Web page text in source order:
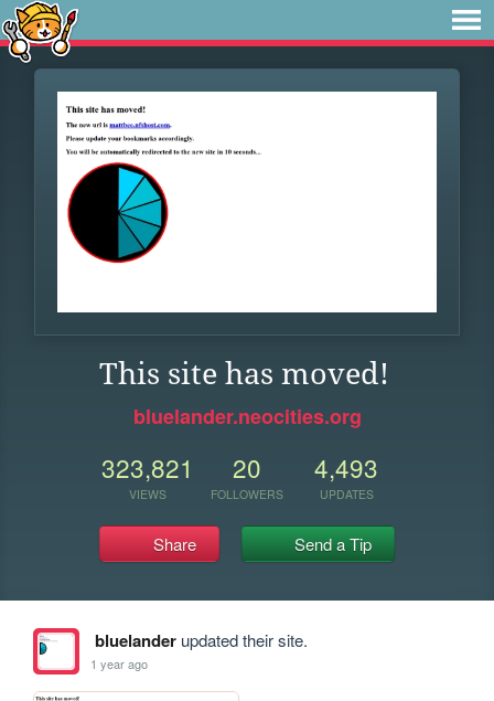
This site has moved!
bluelander.neocities.org
323,821
VIEWS
20
FOLLOWERS
4,493
UPDATES
Share Send a Tip
bluelanderupdated their site.
1 year ago